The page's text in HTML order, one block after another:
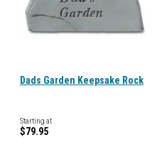
Dads Garden Keepsake Rock
Starting at
$79.95